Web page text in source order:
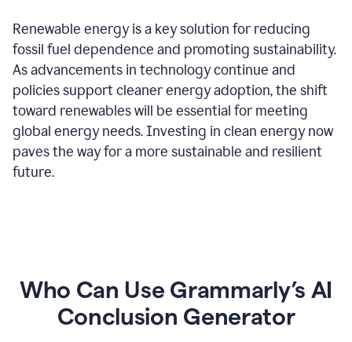
Renewable energy is a key solution for reducing
fossil fuel dependence and promoting sustainability.
As advancements in technology continue and
policies support cleaner energy adoption, the shift
toward renewables will be essential for meeting
global energy needs. Investing in clean energy now
paves the way for a more sustainable and resilient
future.
Who Can Use Grammarly’s AI
Conclusion Generator